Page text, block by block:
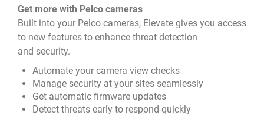
Get more with Pelco cameras
Built into your Pelco cameras, Elevate gives you access
to new features to enhance threat detection
and security.
Automate your camera view checks
Manage security at your sites seamlessly
Get automatic firmware updates
Detect threats early to respond quickly